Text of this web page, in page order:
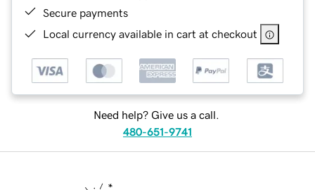
Secure payments
Local currency available in cart at checkout
Need help? Give us a call.
480-651-9741